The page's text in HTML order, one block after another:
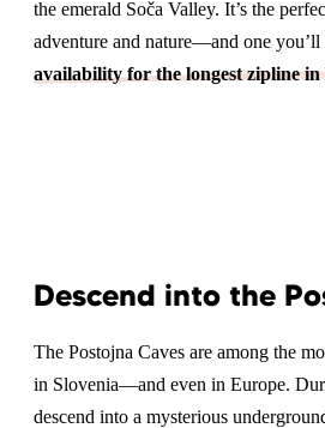
the emerald Soča Valley. It’s the
adventure and nature—and one
availability for the longest zipline
Descend into the
The Postojna Caves are among the
in Slovenia—and even in Europe.
descend into a mysterious